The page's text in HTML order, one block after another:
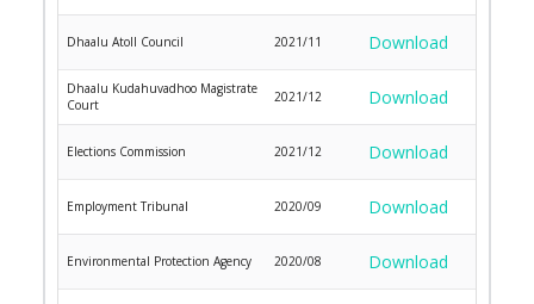
Dhaalu Atoll Council 2021/11 Download
Dhaalu Kudahuvadhoo Magistrate
Court
2021/12 Download
Elections Commission 2021/12 Download
Employment Tribunal 2020/09 Download
Environmental Protection Agency 2020/08 Download